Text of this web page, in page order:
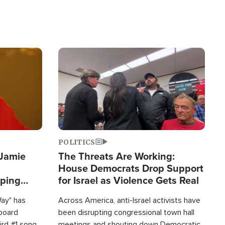
has
Image
POLITICS
The Threats Are Working:
House Democrats Drop Support
for Israel as Violence Gets Real
Across America, anti-Israel activists have
been disrupting congressional town hall